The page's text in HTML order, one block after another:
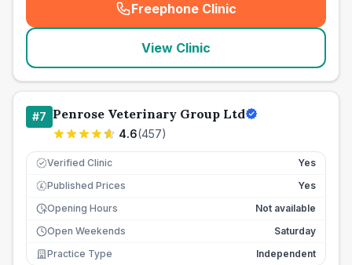
Freephone Clinic
(seo_lab_card_freephone
View Clinic
#7 Penrose Veterinary Group Ltd
4.6(457)
Verified Clinic Yes
£ Published Prices
Yes
Opening Hours
Not available
Open Weekends
Saturday
Practice Type
Independent